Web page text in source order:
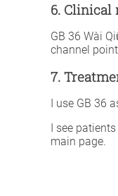
6. Clinical
GB 36 Wài
channel
7.
I use GB 36
I see
main page.